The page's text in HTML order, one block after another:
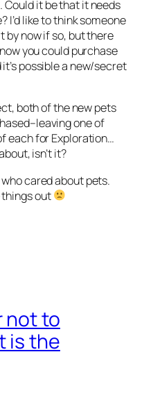
Could it be that it needs
I’d like to think someone
by now if so, but there
you could purchase
possible a new/secret
both of the new pets
one of
each for Exploration…
isn’t it?
cared about pets.
out
not to
is the